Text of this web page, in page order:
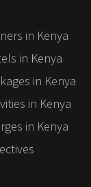
in Kenya
in Kenya
in Kenya
in Kenya
in Kenya